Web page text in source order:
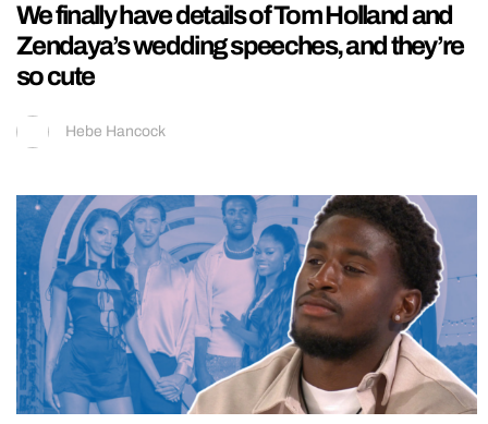
We finally have details of Tom Holland and
Zendaya’s wedding speeches, and they’re
so cute
Hebe Hancock